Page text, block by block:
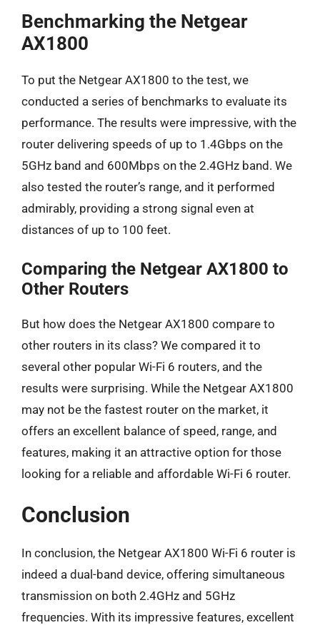
Benchmarking the Netgear
AX1800
To put the Netgear AX1800 to the test, we
conducted a series of benchmarks to evaluate its
performance. The results were impressive, with the
router delivering speeds of up to 1.4Gbps on the
5GHz band and 600Mbps on the 2.4GHz band. We
also tested the router’s range, and it performed
admirably, providing a strong signal even at
distances of up to 100 feet.
Comparing the Netgear AX1800 to
Other Routers
But how does the Netgear AX1800 compare to
other routers in its class? We compared it to
several other popular Wi-Fi 6 routers, and the
results were surprising. While the Netgear AX1800
may not be the fastest router on the market, it
offers an excellent balance of speed, range, and
features, making it an attractive option for those
looking for a reliable and affordable Wi-Fi 6 router.
Conclusion
In conclusion, the Netgear AX1800 Wi-Fi 6 router is
indeed a dual-band device, offering simultaneous
transmission on both 2.4GHz and 5GHz
frequencies. With its impressive features, excellent